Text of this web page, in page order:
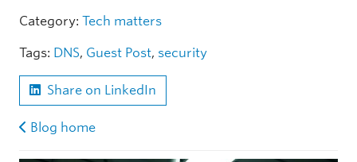
Category: Tech matters
Tags: DNS, Guest Post, security
Share on LinkedIn
Blog home